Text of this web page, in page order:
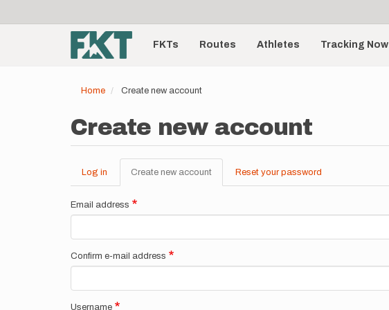
account
menu
Main
navigationFKTs Routes Athletes Tracking Now
Home Create new account
Create new account
Primary
tabs
Log in Create new account (active
tab)
Reset your password
Email address
Confirm e-mail address
Username